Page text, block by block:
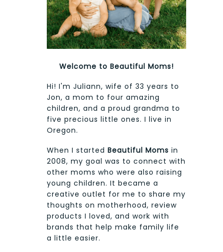
Welcome to Beautiful Moms!
Hi! I'm Juliann, wife of 33 years to
Jon, a mom to four amazing
children, and a proud grandma to
five precious little ones. I live in
Oregon.
When I started Beautiful Moms in
2008, my goal was to connect with
other moms who were also raising
young children. It became a
creative outlet for me to share my
thoughts on motherhood, review
products I loved, and work with
brands that help make family life
a little easier.